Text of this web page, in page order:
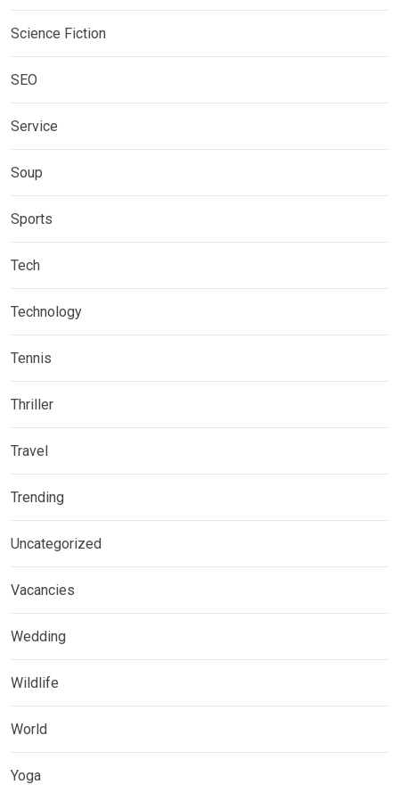
Science Fiction
SEO
Service
Soup
Sports
Tech
Technology
Tennis
Thriller
Travel
Trending
Uncategorized
Vacancies
Wedding
Wildlife
World
Yoga